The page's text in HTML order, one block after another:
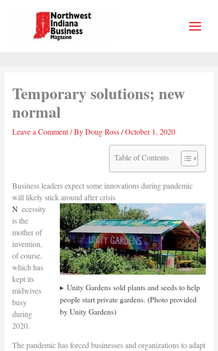
Temporary solutions; new
normal
Leave a Comment / ByDoug Ross /October 1, 2020
Table of Contents
Business leaders expect some innovations during pandemic
will likely stick around after crisis
Unity Gardens sold plants and seeds to help
people start private gardens. (Photo provided
by Unity Gardens)
Necessity
is the
mother of
invention,
of course,
which has
kept its
midwives
busy
during
2020.
The pandemic has forced businesses and organizations to adapt